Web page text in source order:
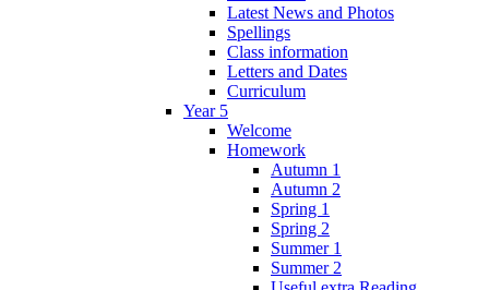
Latest News and Photos
Spellings
Class information
Letters and Dates
Curriculum
Year 5
Welcome
Homework
Autumn 1
Autumn 2
Spring 1
Spring 2
Summer 1
Summer 2